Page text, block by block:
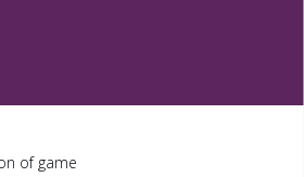
of game